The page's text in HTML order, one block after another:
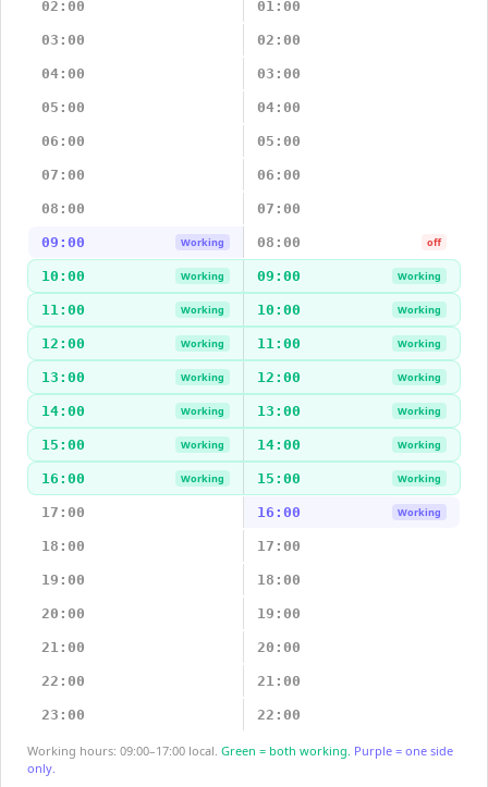
02:00 01:00
03:00 02:00
04:00 03:00
05:00 04:00
06:00 05:00
07:00 06:00
08:00 07:00
09:00 Working 08:00 off
10:00 Working 09:00 Working
11:00 Working 10:00 Working
12:00 Working 11:00 Working
13:00 Working 12:00 Working
14:00 Working 13:00 Working
15:00 Working 14:00 Working
16:00 Working 15:00 Working
17:00 16:00 Working
18:00 17:00
19:00 18:00
20:00 19:00
21:00 20:00
22:00 21:00
23:00 22:00
Working hours: 09:00–17:00 local. Green = both working. Purple = one side
only.